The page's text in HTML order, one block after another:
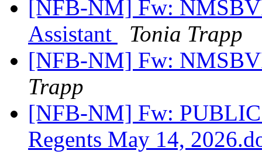
[NFB-NM] Fw:
Assistant
Tonia Trapp
[NFB-NM] Fw:
Trapp
[NFB-NM] Fw:
Regents May 14,